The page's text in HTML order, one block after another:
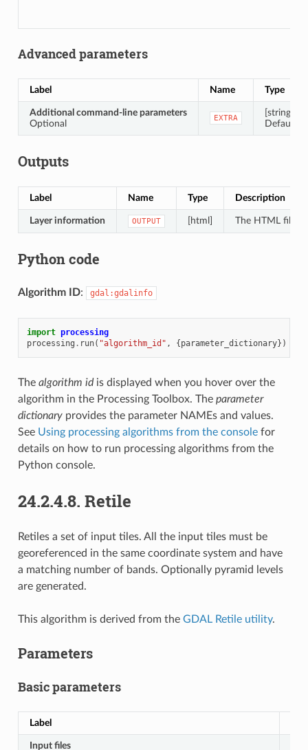
Advanced parameters
Label Name Type
Additional command-line parameters
Optional
EXTRA
[string]
Default:
Outputs
Label Name Type Description
Layer information OUTPUT [html] The HTML file
Python code
Algorithm ID: gdal:gdalinfo
import processing
processing . run( "algorithm_id" , {parameter_dictionary})
The algorithm idis displayed when you hover over the
algorithm in the Processing Toolbox. The parameter
dictionaryprovides the parameter NAMEs and values.
See Using processing algorithms from the consolefor
details on how to run processing algorithms from the
Python console.
24.2.4.8. Retile
Retiles a set of input tiles. All the input tiles must be
georeferenced in the same coordinate system and have
a matching number of bands. Optionally pyramid levels
are generated.
This algorithm is derived from the GDAL Retile utility.
Parameters
Basic parameters
Label
Input files